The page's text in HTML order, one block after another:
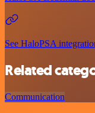
See HaloPSA
Related
Communication